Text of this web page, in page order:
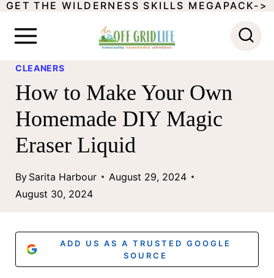
SGET THE WILDERNESS SKILLS MEGAPACK->
CLEANERS
How to Make Your Own
Homemade DIY Magic
Eraser Liquid
By Sarita Harbour
August 29, 2024
August 30, 2024
ADD US AS A TRUSTED GOOGLE
SOURCE